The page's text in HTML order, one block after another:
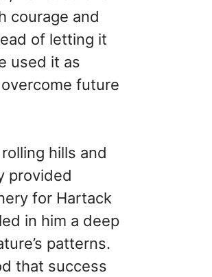
courage and
of letting it
used it as
future
hills and
provided
for Hartack
in him a deep
patterns.
that success